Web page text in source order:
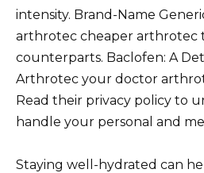
intensity. Brand-Name
arthrotec cheaper arthrotec
counterparts. Baclofen: A
Arthrotec your doctor
Read their privacy policy to
handle your personal and
Staying well-hydrated can